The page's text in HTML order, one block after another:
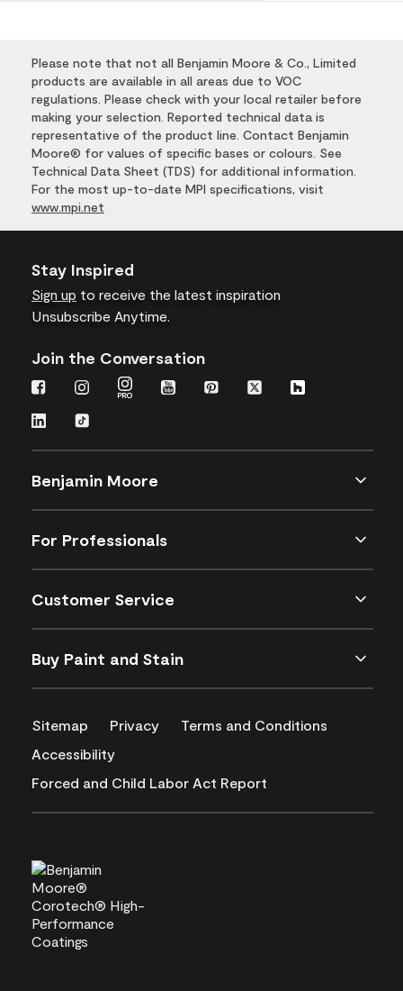
Please note that not all Benjamin Moore & Co., Limited
products are available in all areas due to VOC
regulations. Please check with your local retailer before
making your selection. Reported technical data is
representative of the product line. Contact Benjamin
Moore® for values of specific bases or colours. See
Technical Data Sheet (TDS) for additional information.
For the most up-to-date MPI specifications, visit
www.mpi.net
Stay Inspired
Sign up to receive the latest inspiration
Unsubscribe Anytime.
Join the Conversation
Benjamin Moore
For Professionals
Customer Service
Buy Paint and Stain
Sitemap Privacy
Terms and Conditions
Accessibility
Forced and Child Labor Act Report